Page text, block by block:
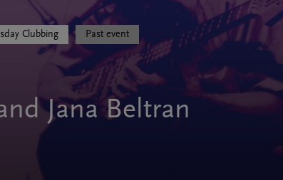
Clubbing Past event
Jana Beltran